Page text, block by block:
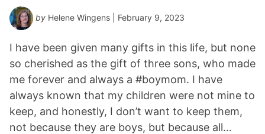
by Helene Wingens | February 9, 2023
I have been given many gifts in this life, but none
so cherished as the gift of three sons, who made
me forever and always a #boymom. I have
always known that my children were not mine to
keep, and honestly, I don’t want to keep them,
not because they are boys, but because all…